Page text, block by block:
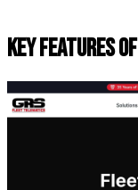
KEY FEATURES OF